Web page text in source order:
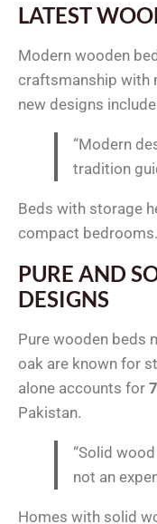
LATEST
Modern wooden
craftsmanship with
new designs
“Modern
tradition
Beds with storage
compact bedrooms.
PURE AND
DESIGNS
Pure wooden beds
oak are known for
alone accounts for
Pakistan.
“Solid
not an
Homes with solid